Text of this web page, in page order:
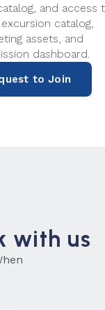
and access
catalog,
assets, and
dashboard.
to Join
with us